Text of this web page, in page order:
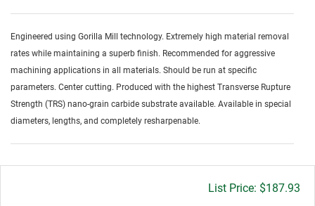
Engineered using Gorilla Mill technology. Extremely high material removal
rates while maintaining a superb finish. Recommended for aggressive
machining applications in all materials. Should be run at specific
parameters. Center cutting. Produced with the highest Transverse Rupture
Strength (TRS) nano-grain carbide substrate available. Available in special
diameters, lengths, and completely resharpenable.
Gross
$187.93